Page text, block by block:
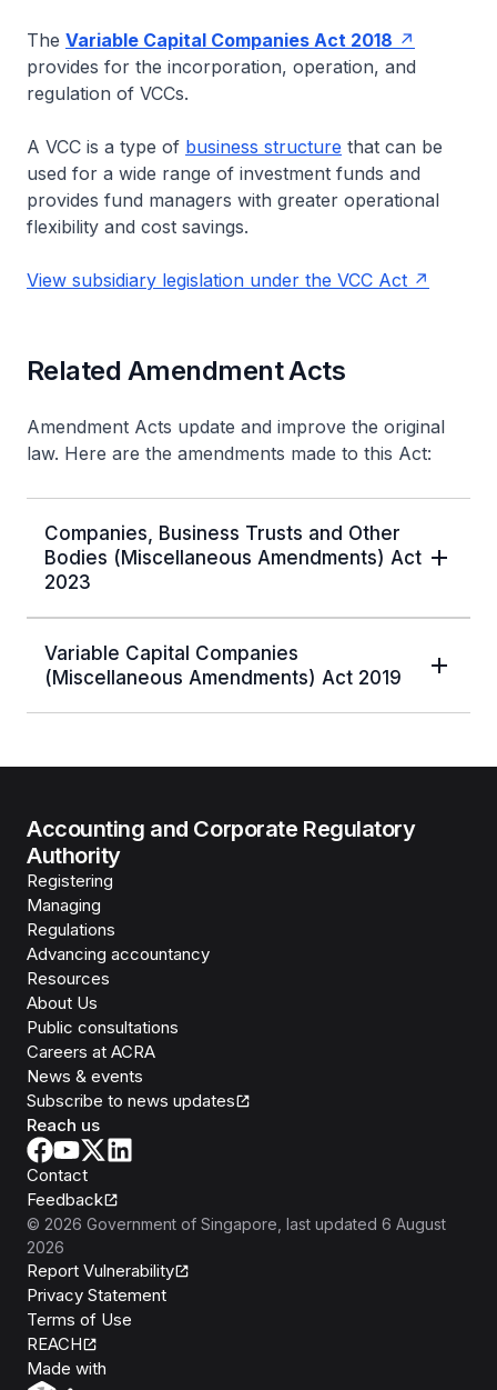
The Variable Capital Companies Act 2018
provides for the incorporation, operation, and
regulation of VCCs.
A VCC is a type of business structure that can be
used for a wide range of investment funds and
provides fund managers with greater operational
flexibility and cost savings.
View subsidiary legislation under the VCC Act
Related Amendment Acts
Amendment Acts update and improve the original
law. Here are the amendments made to this Act:
Companies, Business Trusts and Other
Bodies (Miscellaneous Amendments) Act
2023
Variable Capital Companies
(Miscellaneous Amendments) Act 2019
Accounting and Corporate Regulatory
Authority
Registering
Managing
Regulations
Advancing accountancy
Resources
About Us
Public consultations
Careers at ACRA
News & events
Subscribe to news updates
Reach us
Contact
Feedback
© 2026 Government of Singapore , last updated 6 August
2026
Report Vulnerability
Privacy Statement
Terms of Use
REACH
Made with